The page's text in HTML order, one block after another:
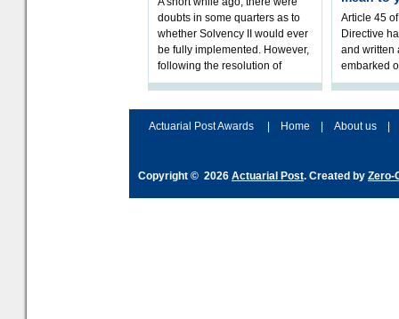
doubts in some quarters as to
whether Solvency II would ever
be fully implemented. However,
following the resolution of
Article 45
Directive
and written
embarked
towards
Actuarial Post Awards Home About us
Copyright © 2026 Actuarial Post. Created by Zero-